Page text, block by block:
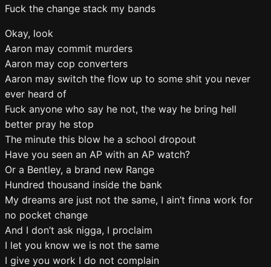
Fuck the change stack my bands
Okay, look
Aaron may commit murders
Aaron may cop converters
Aaron may switch the flow up to some shit you never
ever heard of
Fuck anyone who say he not, the way he bring hell
better pray he stop
The minute this blow he a school dropout
Have you seen an AP with an AP watch?
Or a Bentley, a brand new Range
Hundred thousand inside the bank
My dreams are just not the same, I ain’t finna work for
no pocket change
And I don’t ask nigga, I proclaim
I let you know we is not the same
I give you work I do not complain